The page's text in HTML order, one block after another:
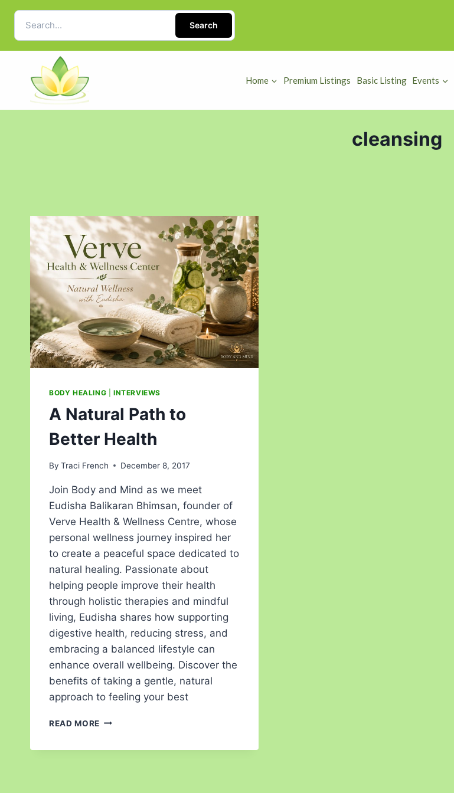
Search
Home Premium Listings Basic Listing Events
cleansing
BODY HEALING INTERVIEWS
A Natural Path to
Better Health
By Traci French December 8, 2017
Join Body and Mind as we meet
Eudisha Balikaran Bhimsan, founder of
Verve Health & Wellness Centre, whose
personal wellness journey inspired her
to create a peaceful space dedicated to
natural healing. Passionate about
helping people improve their health
through holistic therapies and mindful
living, Eudisha shares how supporting
digestive health, reducing stress, and
embracing a balanced lifestyle can
enhance overall wellbeing. Discover the
benefits of taking a gentle, natural
approach to feeling your best
READ MORE